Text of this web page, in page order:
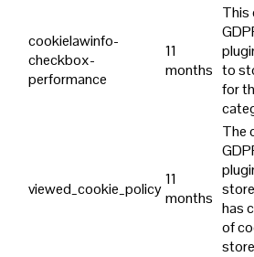
cookielawinfo-
checkbox-
performance
11
months
This
to
for
viewed_cookie_policy
11
months
The
has
of